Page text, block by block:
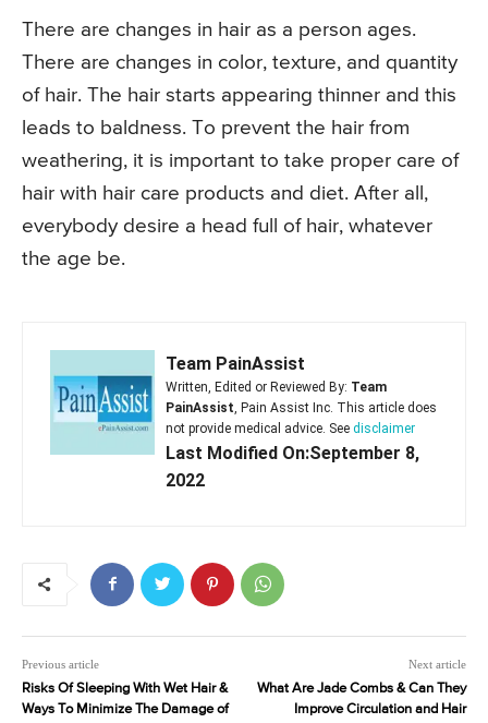
There are changes in hair as a person ages.
There are changes in color, texture, and quantity
of hair. The hair starts appearing thinner and this
leads to baldness. To prevent the hair from
weathering, it is important to take proper care of
hair with hair care products and diet. After all,
everybody desire a head full of hair, whatever
the age be.
Team PainAssist
Written, Edited or Reviewed By: Team
PainAssist , Pain Assist Inc. This article does
not provide medical advice. See disclaimer
Last Modified On:September 8,
2022
Previous article
Risks Of Sleeping With Wet Hair &
Ways To Minimize The Damage of
Next article
What Are Jade Combs & Can They
Improve Circulation and Hair